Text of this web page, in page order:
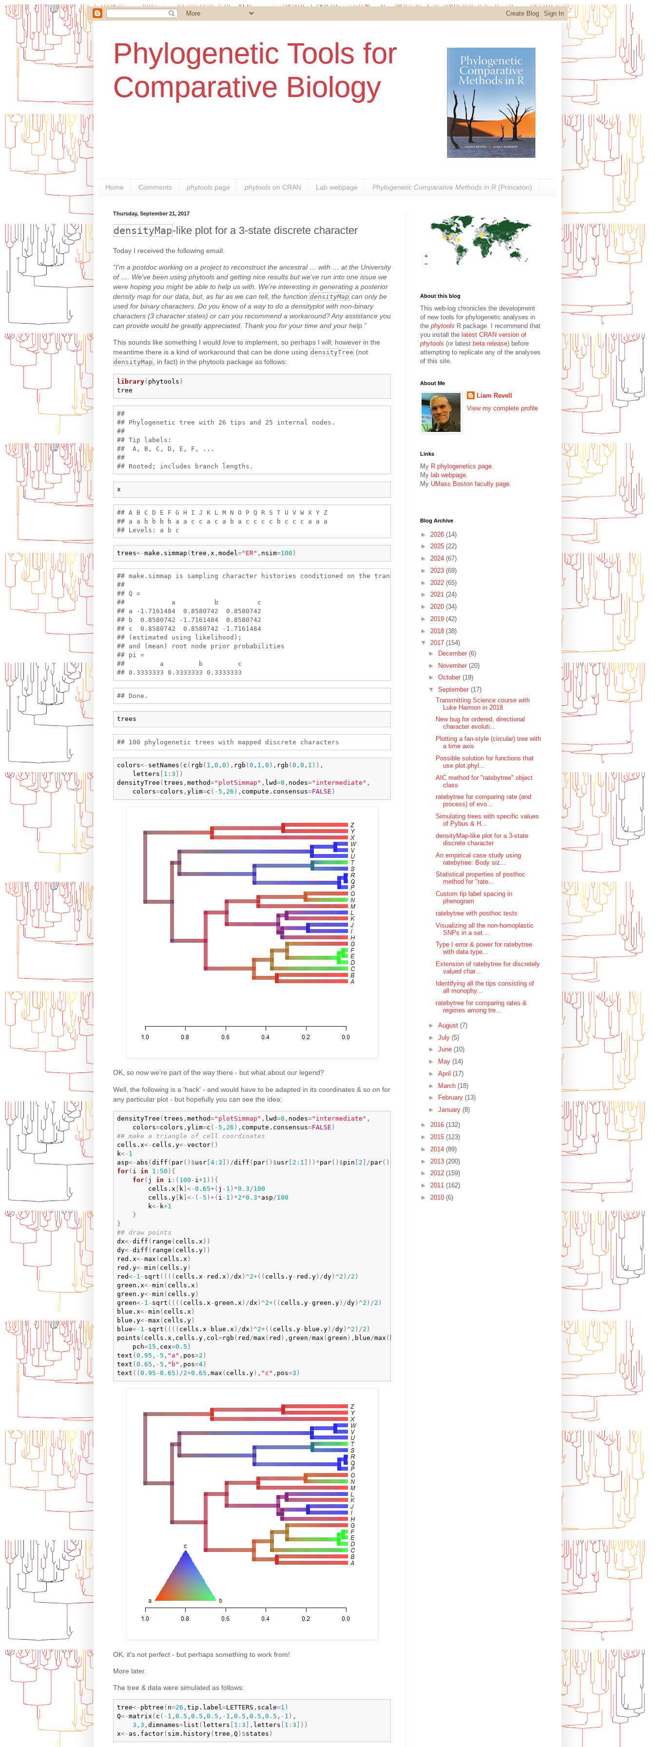
Phylogenetic Tools for
Comparative Biology
Home Comments phytools page phytools on CRAN Lab webpage Phylogenetic Comparative Methods in R (Princeton)
Thursday, September 21, 2017
densityMap-like plot for a 3-state discrete character
Today I received the following email:
“I'm a postdoc working on a project to reconstruct the ancestral … with … at the University
of …. We've been using phytools and getting nice results but we've run into one issue we
were hoping you might be able to help us with. We're interesting in generating a posterior
density map for our data, but, as far as we can tell, the function densityMap can only be
used for binary characters. Do you know of a way to do a densityplot with non-binary
characters (3 character states) or can you recommend a workaround? Any assistance you
can provide would be greatly appreciated. Thank you for your time and your help.”
This sounds like something I would love to implement, so perhaps I will; however in the
meantime there is a kind of workaround that can be done using densityTree (not
densityMap , in fact) in the phytools package as follows:
library( phytools )
tree
##
## Phylogenetic tree with 26 tips and 25 internal nodes.
##
## Tip labels:
##  A, B, C, D, E, F, ...
##
x
## A B C D E F G H I J K L M N O P Q R S T U V W X Y Z
## a a b b b b a a c c a c a b a c c c c b c c c a a a
trees<-make.simmap ( tree , x , model ="ER" , nsim=100 )
## make.simmap is sampling character histories conditioned on the transition matrix
##
## Q =
##            a          b          c
## a -1.7161484  0.8580742  0.8580742
## b  0.8580742 -1.7161484  0.8580742
## c  0.8580742  0.8580742 -1.7161484
## (estimated using likelihood);
## and (mean) root node prior probabilities
## pi =
##         a         b         c
trees
colors<- setNames ( c ( rgb ( 1 , 0 , 0 ) , rgb ( 0 , 1 , 0 ) , rgb ( 0 , 0 , 1 ) ) ,
letters
1 : 3
)
densityTree ( trees , method="plotSimmap" , lwd=8 , nodes="intermediate" ,
colors=colors , ylim=c ( - 5 , 26 ) , compute.consensus=FALSE )
OK, so now we're part of the way there - but what about our legend?
Well, the following is a 'hack' - and would have to be adapted in its coordinates & so on for
any particular plot - but hopefully you can see the idea:
densityTree ( trees , method="plotSimmap" , lwd=8 , nodes="intermediate" ,
colors=colors , ylim=c ( - 5 , 26 ) , compute.consensus=FALSE )
## make a triangle of cell coordinates
cells.x<- cells.y<-vector( )
k<- 1
asp<- abs ( diff ( par( ) $usr[ 4: 3 ) /diff ( par( ) $usr[ 2 : 1 ) ) *par( ) $pin 2 /par( ) $
for( i in 1 : 50 ) {
for( j in i : ( 100 - i+1 ) ) {
cells.x
k] <-0.65+( j - 1 ) *0.3/100
cells.y[ k] <- ( - 5 ) +( i - 1 ) *2*0.3*asp/100
k<- k+1
}
}
## draw points
dx<-diff ( range ( cells.x ) )
dy<-diff ( range ( cells.y) )
red.x<-max ( cells.x )
red.y<-min ( cells.y)
red<- 1 - sqrt ( ( ( ( cells.x - red.x ) /dx ) ^2+( ( cells.y- red.y) /dy) ^2 ) /2 )
green.x<-min ( cells.x )
green.y<-min ( cells.y)
green<- 1 - sqrt ( ( ( ( cells.x -green.x ) /dx ) ^2+( ( cells.y-green.y) /dy) ^2 ) /2 )
blue.x<-min ( cells.x )
blue.y<-max ( cells.y)
blue<- 1 - sqrt ( ( ( ( cells.x - blue.x ) /dx ) ^2+( ( cells.y- blue.y) /dy) ^2 ) /2 )
points ( cells.x , cells.y, col=rgb ( red /max ( red ) , green/max ( green ) , blue/max (
pch=15 , cex=0.5 )
text ( 0.95 , - 5 , "a" , pos=2 )
text ( 0.65 , - 5 , "b" , pos=4)
text ( ( 0.95 -0.65 ) /2+0.65 , max ( cells.y) , "c" , pos=3 )
OK, it's not perfect - but perhaps something to work from!
More later.
The tree & data were simulated as follows:
tree<- pbtree ( n=26 , tip.label=LETTERS , scale=1 )
Q<-matrix ( c ( - 1 , 0.5 , 0.5 , 0.5 , - 1 , 0.5 , 0.5 , 0.5 , - 1 ) ,
3 , 3 , dimnames=list ( letters 1 : 3 , letters 1 : 3 ) )
x<- as.factor( sim.history( tree , Q ) $states )
About this blog
This web-log chronicles the development
of new tools for phylogenetic analyses in
the phytools R package. I recommend that
you install the latest CRAN version of
phytools (or latest beta release) before
attempting to replicate any of the analyses
of this site.
About Me
Liam Revell
View my complete profile
Links
My R phylogenetics page.
My lab webpage.
My UMass Boston faculty page.
Blog Archive
► 2026 (14)
► 2025 (22)
► 2024 (67)
► 2023 (69)
► 2022 (65)
► 2021 (24)
► 2020 (34)
► 2019 (42)
► 2018 (38)
▼ 2017 (154)
►
December (6)
► November (20)
► October (19)
▼ September (17)
Transmitting Science course with
Luke Harmon in 2018
New bug for ordered, directional
character evoluti...
Plotting a fan-style (circular) tree with
a time axis
Possible solution for functions that
use plot.phyl...
AIC method for "ratebytree" object
class
ratebytree for comparing rate (and
process) of evo...
Simulating trees with specific values
of Pybus & H...
densityMap-like plot for a 3-state
discrete character
An empirical case study using
ratebytree: Body siz...
Statistical properties of posthoc
method for "rate...
Custom tip label spacing in
phenogram
ratebytree with posthoc tests
Visualizing all the non-homoplastic
SNPs in a set ...
Type I error & power for ratebytree
with data type...
Extension of ratebytree for discretely
valued char...
Identifying all the tips consisting of
all monophy...
ratebytree for comparing rates &
regimes among tre...
► August (7)
► July (5)
► June (10)
►
May (14)
► April (17)
► March (18)
►
February (13)
► January (8)
► 2016 (132)
► 2015 (123)
► 2014 (89)
► 2013 (200)
► 2012 (159)
► 2011 (162)
► 2010 (6)